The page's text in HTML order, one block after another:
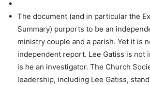
The document (and in particular the
Summary) purports to be an
ministry couple and a parish. Yet it is
independent report. Lee Gatiss is not
is he an investigator. The Church
leadership, including Lee Gatiss,